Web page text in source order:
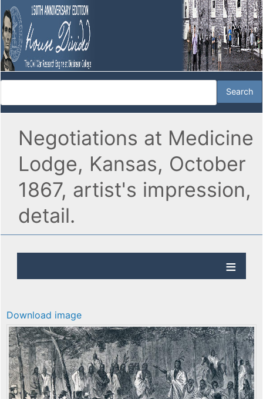
Negotiations at Medicine
Lodge, Kansas, October
1867, artist's impression,
detail.
Download image